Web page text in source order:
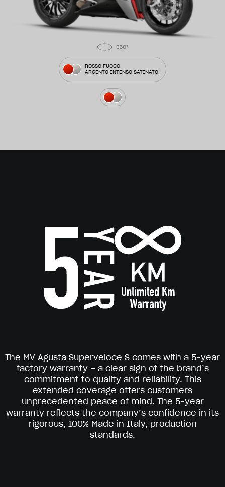
ROSSO FUOCO
ARGENTO INTENSO SATINATO
The MV Agusta Superveloce S comes with a 5-year
factory warranty – a clear sign of the brand’s
commitment to quality and reliability. This
extended coverage offers customers
unprecedented peace of mind. The 5-year
warranty reflects the company’s confidence in its
rigorous, 100% Made in Italy, production
standards.